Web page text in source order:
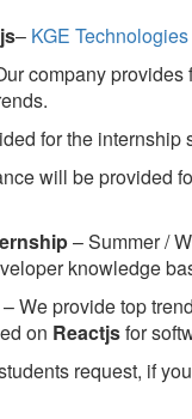
– KGE
company provides
for the internship
will be provided
– Summer /
knowledge
– We provide top
on Reactjsfor
request, if